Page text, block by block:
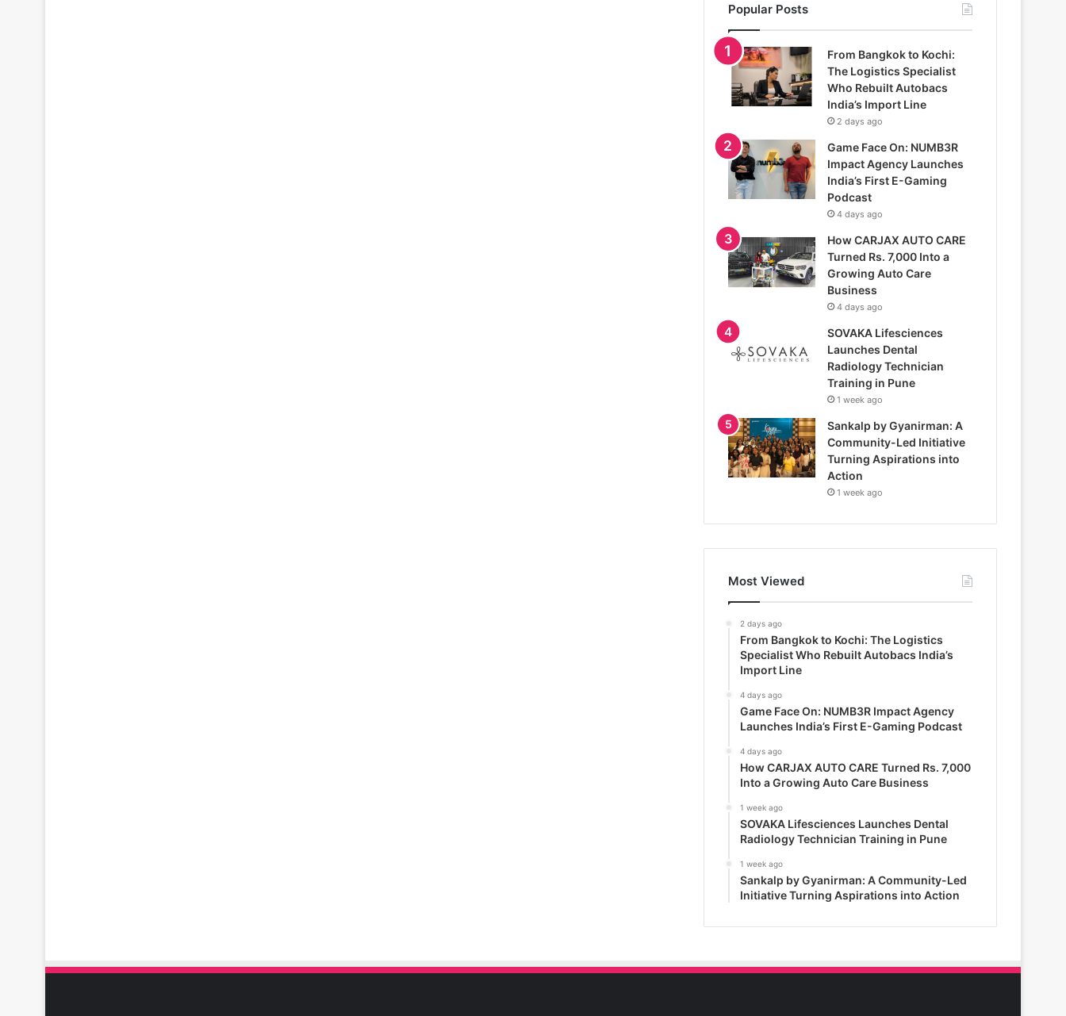
Popular Posts
From Bangkok to Kochi:
The Logistics Specialist
Who Rebuilt Autobacs
India’s Import Line
2 days ago
Game Face On: NUMB3R
Impact Agency Launches
India’s First E-Gaming
Podcast
4 days ago
How CARJAX AUTO CARE
Turned Rs. 7,000 Into a
Growing Auto Care
Business
4 days ago
SOVAKA Lifesciences
Launches Dental
Radiology Technician
Training in Pune
1 week ago
Sankalp by Gyanirman: A
Community-Led Initiative
Turning Aspirations into
Action
1 week ago
Most Viewed
2 days ago
From Bangkok to Kochi: The Logistics
Specialist Who Rebuilt Autobacs India’s
Import Line
4 days ago
Game Face On: NUMB3R Impact Agency
Launches India’s First E-Gaming Podcast
4 days ago
How CARJAX AUTO CARE Turned Rs. 7,000
Into a Growing Auto Care Business
1 week ago
SOVAKA Lifesciences Launches Dental
Radiology Technician Training in Pune
1 week ago
Sankalp by Gyanirman: A Community-Led
Initiative Turning Aspirations into Action